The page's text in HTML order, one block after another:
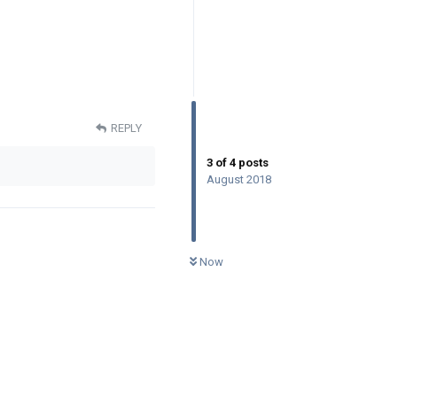
3 of 4 posts
August 2018
Now
REPLY